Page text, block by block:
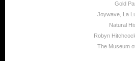
Gold
Joywave
La
Natural
Robyn
The Museum